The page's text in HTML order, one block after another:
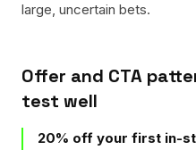
large, uncertain bets.
Offer and CTA
test well
20% off your first in-